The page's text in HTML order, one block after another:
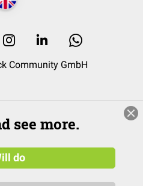
Community GmbH
see more.
do